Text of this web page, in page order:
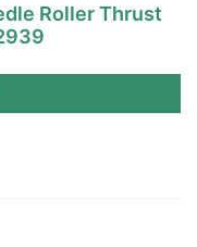
Roller Thrust